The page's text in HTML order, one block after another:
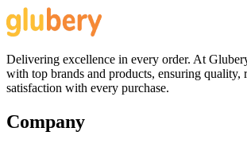
Delivering excellence in every order. At
with top brands and products, ensuring quality,
satisfaction with every purchase.
Company